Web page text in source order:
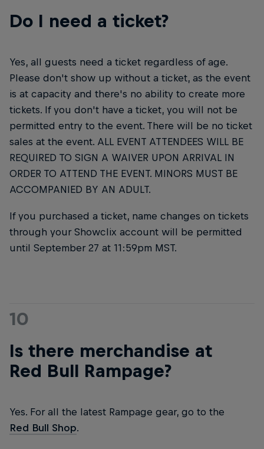
Do I need a ticket?
Yes, all guests need a ticket regardless of age.
Please don't show up without a ticket, as the event
is at capacity and there's no ability to create more
tickets. If you don't have a ticket, you will not be
permitted entry to the event. There will be no ticket
sales at the event. ALL EVENT ATTENDEES WILL BE
REQUIRED TO SIGN A WAIVER UPON ARRIVAL IN
ORDER TO ATTEND THE EVENT. MINORS MUST BE
ACCOMPANIED BY AN ADULT.
If you purchased a ticket, name changes on tickets
through your Showclix account will be permitted
until September 27 at 11:59pm MST.
10
Is there merchandise at
Red Bull Rampage?
Yes. For all the latest Rampage gear, go to the
Red Bull Shop.